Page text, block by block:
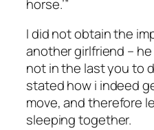
horse.’”
I did not obtain the
another girlfriend –
not in the last you to
stated how i indeed
move, and therefore
sleeping together.